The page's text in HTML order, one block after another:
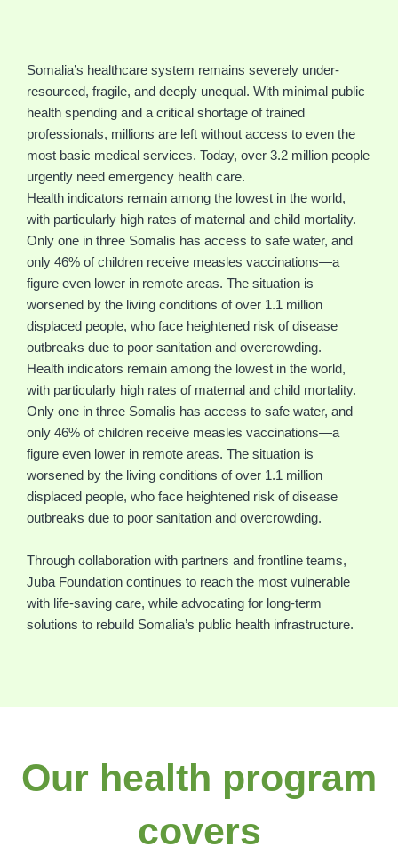
Somalia’s healthcare system remains severely under-
resourced, fragile, and deeply unequal. With minimal public
health spending and a critical shortage of trained
professionals, millions are left without access to even the
most basic medical services. Today, over 3.2 million people
urgently need emergency health care.
Health indicators remain among the lowest in the world,
with particularly high rates of maternal and child mortality.
Only one in three Somalis has access to safe water, and
only 46% of children receive measles vaccinations—a
figure even lower in remote areas. The situation is
worsened by the living conditions of over 1.1 million
displaced people, who face heightened risk of disease
outbreaks due to poor sanitation and overcrowding.
Health indicators remain among the lowest in the world,
with particularly high rates of maternal and child mortality.
Only one in three Somalis has access to safe water, and
only 46% of children receive measles vaccinations—a
figure even lower in remote areas. The situation is
worsened by the living conditions of over 1.1 million
displaced people, who face heightened risk of disease
outbreaks due to poor sanitation and overcrowding.
Through collaboration with partners and frontline teams,
Juba Foundation continues to reach the most vulnerable
with life-saving care, while advocating for long-term
solutions to rebuild Somalia’s public health infrastructure.
Our health program
covers